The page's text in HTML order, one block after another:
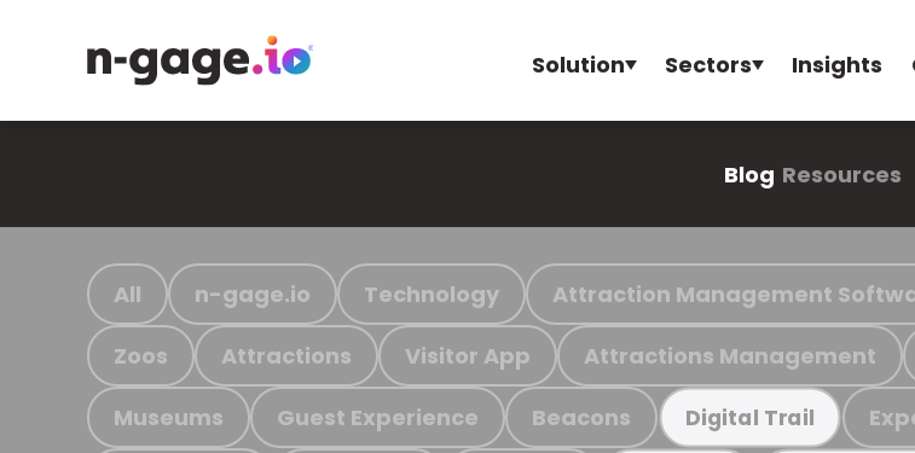
Solution Sectors Insights
Blog Resources
All n-gage.io Technology Attraction Management
Zoos Attractions Visitor App Attractions Management
Museums Guest Experience Beacons Digital Trail